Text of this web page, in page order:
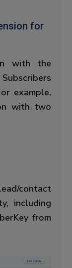
for
with the
example,
with two
contact
including
from